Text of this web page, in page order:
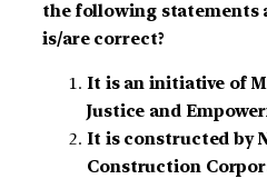
the following statements
is/are correct?
It is an initiative of
Justice and
It is constructed by
Construction